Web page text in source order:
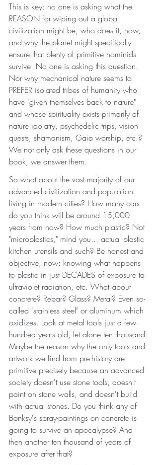
This is key: no one is asking what the
REASON for wiping out a global
civilization might be, who does it, how,
and why the planet might specifically
ensure that plenty of primitive hominids
survive. No one is asking this question.
Nor why mechanical nature seems to
PREFER isolated tribes of humanity who
have "given themselves back to nature"
and whose spirituality exists primarily of
nature idolatry, psychedelic trips, vision
quests, shamanism, Gaia worship, etc.?
We not only ask these questions in our
book, we answer them.
So what about the vast majority of our
advanced civilization and population
living in modern cities? How many cars
do you think will be around 15,000
years from now? How much plastic? Not
"microplastics," mind you... actual plastic
kitchen utensils and such? Be honest and
objective, now: knowing what happens
to plastic in just DECADES of exposure to
ultraviolet radiation, etc. What about
concrete? Rebar? Glass? Metal? Even so-
called "stainless steel" or aluminum which
oxidizes. Look at metal tools just a few
hundred years old, let alone ten thousand.
Maybe the reason why the only tools and
artwork we find from pre-history are
primitive precisely because an advanced
society doesn't use stone tools, doesn't
paint on stone walls, and doesn't build
with actual stones. Do you think any of
Banksy's spray-paintings on concrete is
going to survive an apocalypse? And
then another ten thousand of years of
exposure after that?